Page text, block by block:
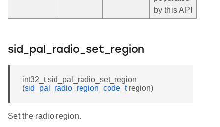
by this API
sid_pal_radio_set_region
int32_t sid_pal_radio_set_region
(sid_pal_radio_region_code_tregion)
Set the radio region.